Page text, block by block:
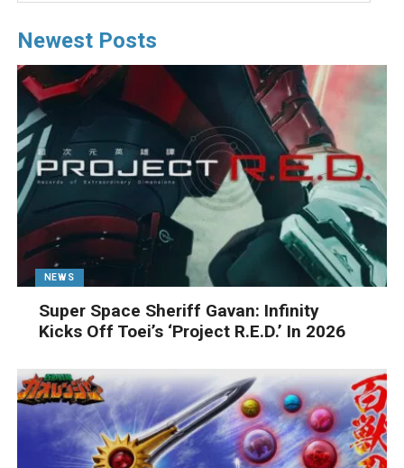
Newest Posts
NEWS
Super Space Sheriff Gavan: Infinity
Kicks Off Toei’s ‘Project R.E.D.’ In 2026